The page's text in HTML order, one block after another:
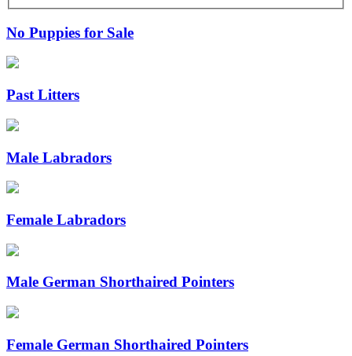
No Puppies for Sale
Past Litters
Male Labradors
Female Labradors
Male German Shorthaired Pointers
Female German Shorthaired Pointers